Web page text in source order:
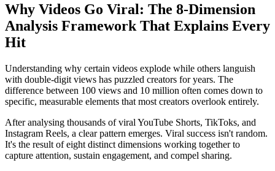
Why Videos Go Viral: The 8-Dimension
Analysis Framework That Explains Every
Hit
Understanding why certain videos explode while others languish
with double-digit views has puzzled creators for years. The
difference between 100 views and 10 million often comes down to
specific, measurable elements that most creators overlook entirely.
After analysing thousands of viral YouTube Shorts, TikToks, and
Instagram Reels, a clear pattern emerges. Viral success isn't random.
It's the result of eight distinct dimensions working together to
capture attention, sustain engagement, and compel sharing.